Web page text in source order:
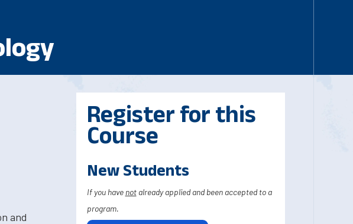
and
Register for this
Course
New Students
If you have notalready applied and been accepted to a
program.